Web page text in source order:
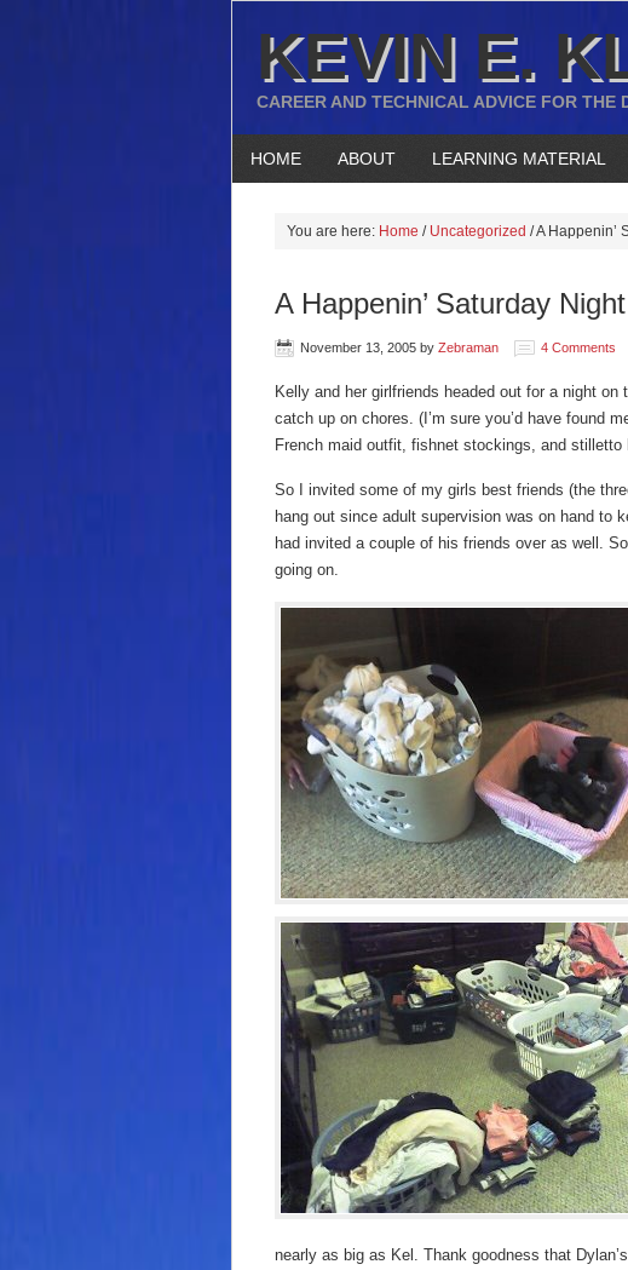
KEVIN E.
CAREER AND TECHNICAL ADVICE FOR THE
HOME ABOUT LEARNING MATERIAL
You are here: Home / Uncategorized /A Happenin’
A Happenin’ Saturday Night
November 13, 2005 by Zebraman 4 Comments
Kelly and her girlfriends headed out for a night
catch up on chores. (I’m sure you’d have found
French maid outfit, fishnet stockings, and stilletto
So I invited some of my girls best friends (the
hang out since adult supervision was on hand to
had invited a couple of his friends over as well.
going on.
nearly as big as Kel. Thank goodness that